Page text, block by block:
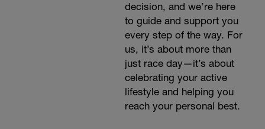
decision, and we’re here
to guide and support you
every step of the way. For
us, it’s about more than
just race day—it’s about
celebrating your active
lifestyle and helping you
reach your personal best.